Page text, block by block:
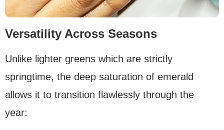
Versatility Across Seasons
Unlike lighter greens which are strictly
springtime, the deep saturation of emerald
allows it to transition flawlessly through the
year: